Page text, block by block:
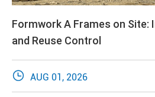
Formwork A Frames on Site:
and Reuse Control
 AUG 01, 2026